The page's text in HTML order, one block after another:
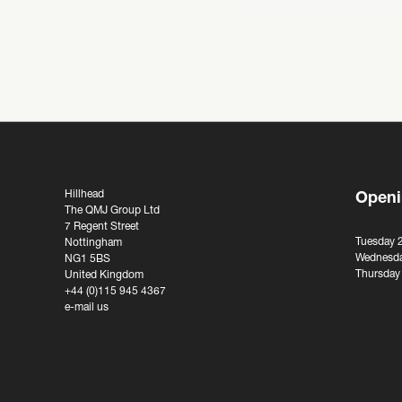
Hillhead
The QMJ Group Ltd
7 Regent Street
Nottingham
NG1 5BS
United Kingdom
+44 (0)115 945 4367
e-mail us